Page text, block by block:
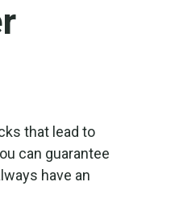
that lead to
can guarantee
have an